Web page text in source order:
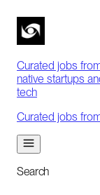
Curated jobs
native startups
tech
Curated jobs
Search